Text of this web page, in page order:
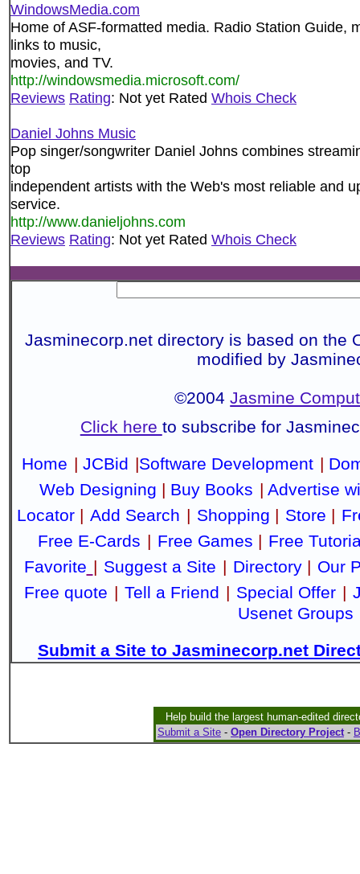
WindowsMedia.com
Home of ASF-formatted media. Radio Station Guide,
links to music,
movies, and TV.
http://windowsmedia.microsoft.com/
Reviews Rating: Not yet Rated Whois Check
Daniel Johns Music
Pop singer/songwriter Daniel Johns combines
top
independent artists with the Web's most reliable and
service.
http://www.danieljohns.com
Reviews Rating: Not yet Rated Whois Check
Jasminecorp.net directory is based on the
modified by
©2004Jasmine
Click here to subscribe for
Home | JCBid |Software Development |
Web Designing | Buy Books | Advertise
Locator | Add Search | Shopping | Store |
Free E-Cards | Free Games | Free
Favorite | Suggest a Site | Directory| Our
Free quote | Tell a Friend | Special Offer |
Usenet Groups
Submit a Site to Jasminecorp.net
Help build the largest human-edited
Submit a Site - Open Directory Project-